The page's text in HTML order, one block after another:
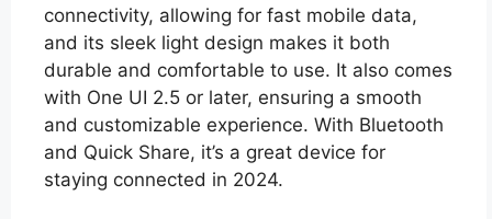
connectivity, allowing for fast mobile data,
and its sleek light design makes it both
durable and comfortable to use. It also comes
with One UI 2.5 or later, ensuring a smooth
and customizable experience. With Bluetooth
and Quick Share, it’s a great device for
staying connected in 2024.